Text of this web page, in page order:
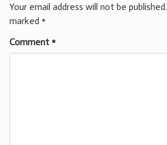
Your email address will not be published.
marked *
Comment *